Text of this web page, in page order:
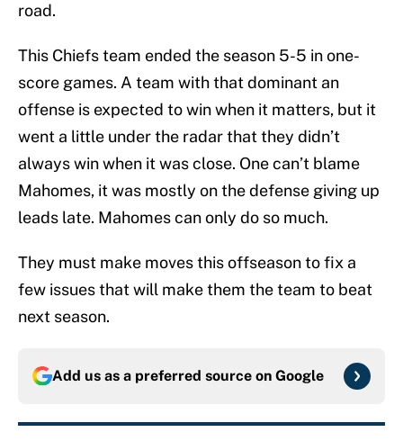
road.
This Chiefs team ended the season 5-5 in one-
score games. A team with that dominant an
offense is expected to win when it matters, but it
went a little under the radar that they didn’t
always win when it was close. One can’t blame
Mahomes, it was mostly on the defense giving up
leads late. Mahomes can only do so much.
They must make moves this offseason to fix a
few issues that will make them the team to beat
next season.
Add us as a preferred source on Google